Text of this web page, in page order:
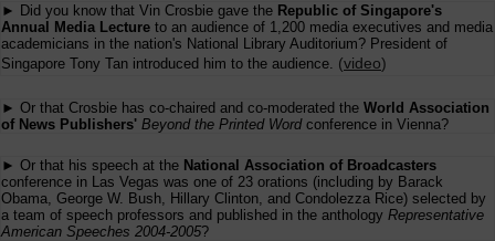
► Did you know that Vin Crosbie gave the Republic of Singapore's
Annual Media Lecture to an audience of 1,200 media executives and media
academicians in the nation's National Library Auditorium? President of
Singapore Tony Tan introduced him to the audience. (video)
► Or that Crosbie has co-chaired and co-moderated the World Association
of News Publishers' Beyond the Printed Wordconference in Vienna?
► Or that his speech at the National Association of Broadcasters
conference in Las Vegas was one of 23 orations (including by Barack
Obama, George W. Bush, Hillary Clinton, and Condolezza Rice) selected by
a team of speech professors and published in the anthology Representative
American Speeches 2004-2005?